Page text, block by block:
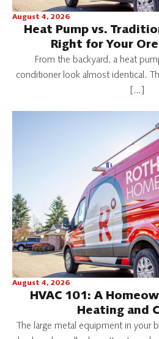
August 4, 2026
Heat Pump vs.
Right for Your
From the backyard, a heat
conditioner look almost identical.
[…]
August 4, 2026
HVAC 101: A
Heating and
The large metal equipment in your